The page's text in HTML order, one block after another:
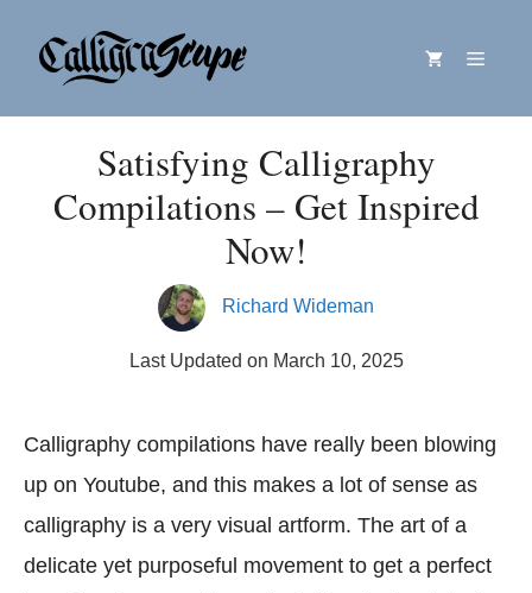
Menu
Satisfying Calligraphy
Compilations – Get Inspired
Now!
Richard Wideman
Last Updated on March 10, 2025
Calligraphy compilations have really been blowing
up on Youtube, and this makes a lot of sense as
calligraphy is a very visual artform. The art of a
delicate yet purposeful movement to get a perfect